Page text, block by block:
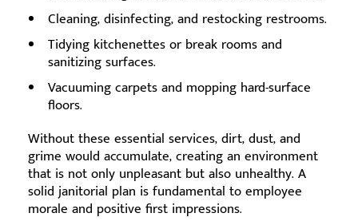
Cleaning, disinfecting, and restocking restrooms.
Tidying kitchenettes or break rooms and
sanitizing surfaces.
Vacuuming carpets and mopping hard-surface
floors.
Without these essential services, dirt, dust, and
grime would accumulate, creating an environment
that is not only unpleasant but also unhealthy. A
solid janitorial plan is fundamental to employee
morale and positive first impressions.